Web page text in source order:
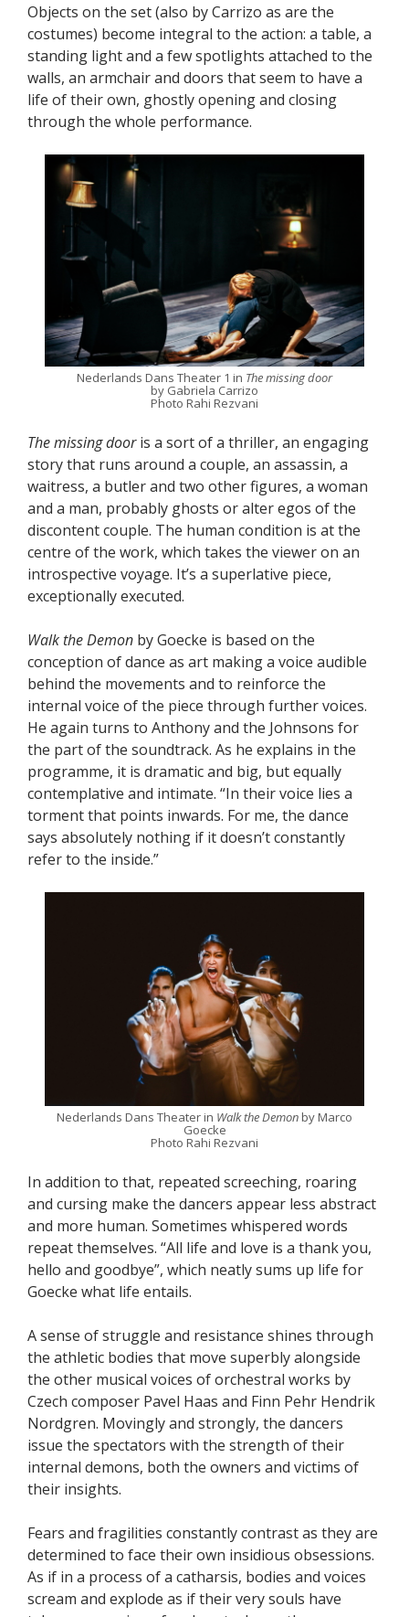
Objects on the set (also by Carrizo as are the
costumes) become integral to the action: a table, a
standing light and a few spotlights attached to the
walls, an armchair and doors that seem to have a
life of their own, ghostly opening and closing
through the whole performance.
Nederlands Dans Theater 1 in The missing door
by Gabriela Carrizo
Photo Rahi Rezvani
The missing dooris a sort of a thriller, an engaging
story that runs around a couple, an assassin, a
waitress, a butler and two other figures, a woman
and a man, probably ghosts or alter egos of the
discontent couple. The human condition is at the
centre of the work, which takes the viewer on an
introspective voyage. It’s a superlative piece,
exceptionally executed.
Walk the Demon by Goecke is based on the
conception of dance as art making a voice audible
behind the movements and to reinforce the
internal voice of the piece through further voices.
He again turns to Anthony and the Johnsons for
the part of the soundtrack. As he explains in the
programme, it is dramatic and big, but equally
contemplative and intimate. “In their voice lies a
torment that points inwards. For me, the dance
says absolutely nothing if it doesn’t constantly
refer to the inside.”
Nederlands Dans Theater in Walk the Demonby Marco
Goecke
Photo Rahi Rezvani
In addition to that, repeated screeching, roaring
and cursing make the dancers appear less abstract
and more human. Sometimes whispered words
repeat themselves. “All life and love is a thank you,
hello and goodbye”, which neatly sums up life for
Goecke what life entails.
A sense of struggle and resistance shines through
the athletic bodies that move superbly alongside
the other musical voices of orchestral works by
Czech composer Pavel Haas and Finn Pehr Hendrik
Nordgren. Movingly and strongly, the dancers
issue the spectators with the strength of their
internal demons, both the owners and victims of
their insights.
Fears and fragilities constantly contrast as they are
determined to face their own insidious obsessions.
As if in a process of a catharsis, bodies and voices
scream and explode as if their very souls have